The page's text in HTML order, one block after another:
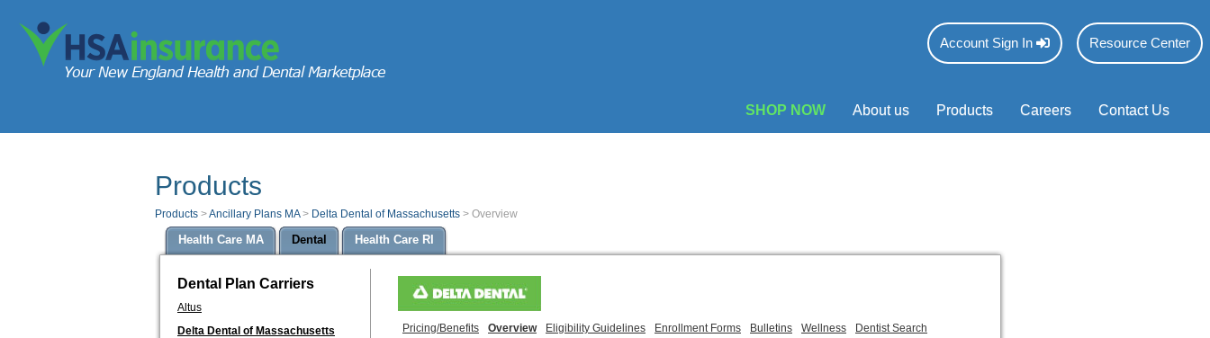
Resource Center
Account Sign In
SHOP NOW About us Products Careers Contact Us
Products
Products >Ancillary Plans MA> Delta Dental of Massachusetts > Overview
Health Care MA Dental Health Care RI
Dental Plan Carriers
Altus
Delta Dental of Massachusetts
Pricing/Benefits Overview Eligibility Guidelines Enrollment Forms Bulletins Wellness Dentist Search